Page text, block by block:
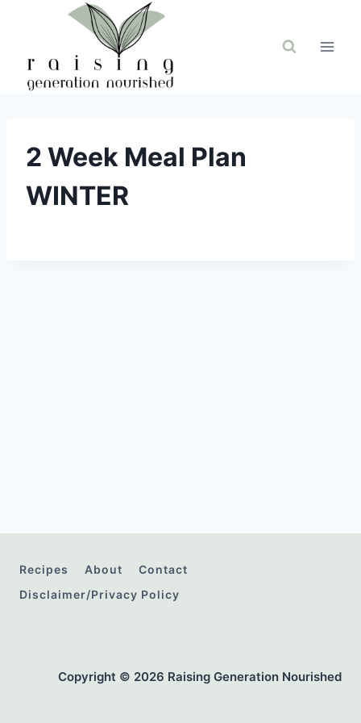
2 Week Meal Plan
WINTER
Recipes About
Contact
Disclaimer/Privacy Policy
Copyright © 2026 Raising Generation Nourished